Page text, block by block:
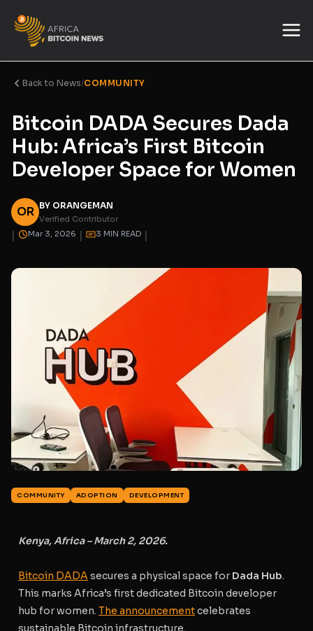
Back to News/COMMUNITY
Bitcoin DADA Secures Dada
Hub: Africa’s First Bitcoin
Developer Space for Women
OR BY ORANGEMAN
Verified Contributor
| Mar 3, 2026 | 3 MIN READ |
COMMUNITY ADOPTION DEVELOPMENT
Kenya, Africa – March 2, 2026.
Bitcoin DADA secures a physical space for Dada Hub.
This marks Africa’s first dedicated Bitcoin developer
hub for women. The announcementcelebrates
sustainable Bitcoin infrastructure.